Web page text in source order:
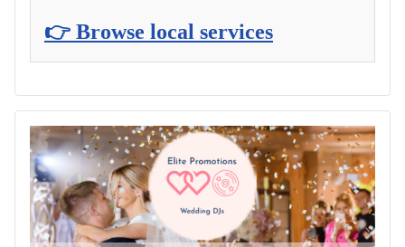
👉 Browse local services